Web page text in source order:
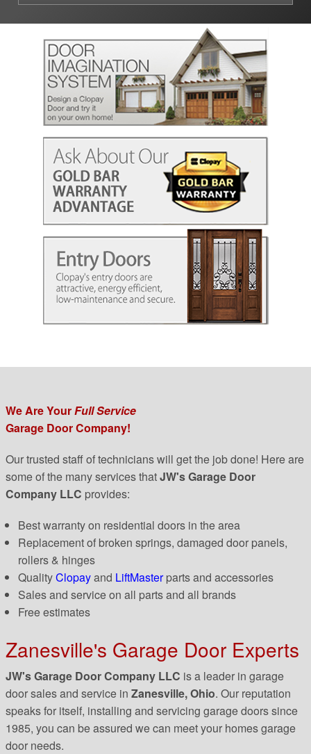
We Are YourFull Service
Garage Door Company!
Our trusted staff of technicians will get the job done! Here are
some of the many services thatJW's Garage Door
Company LLC provides:
Best warranty on residential doors in the area
Replacement of broken springs, damaged door panels,
rollers & hinges
QualityClopayand LiftMasterparts and accessories
Sales and service on all parts and all brands
Free estimates
Zanesville's Garage Door Experts
JW's Garage Door Company LLC is a leader in garage
door sales and service in Zanesville, Ohio. Our reputation
speaks for itself, installing and servicing garage doors since
1985, you can be assured we can meet your homes garage
door needs.